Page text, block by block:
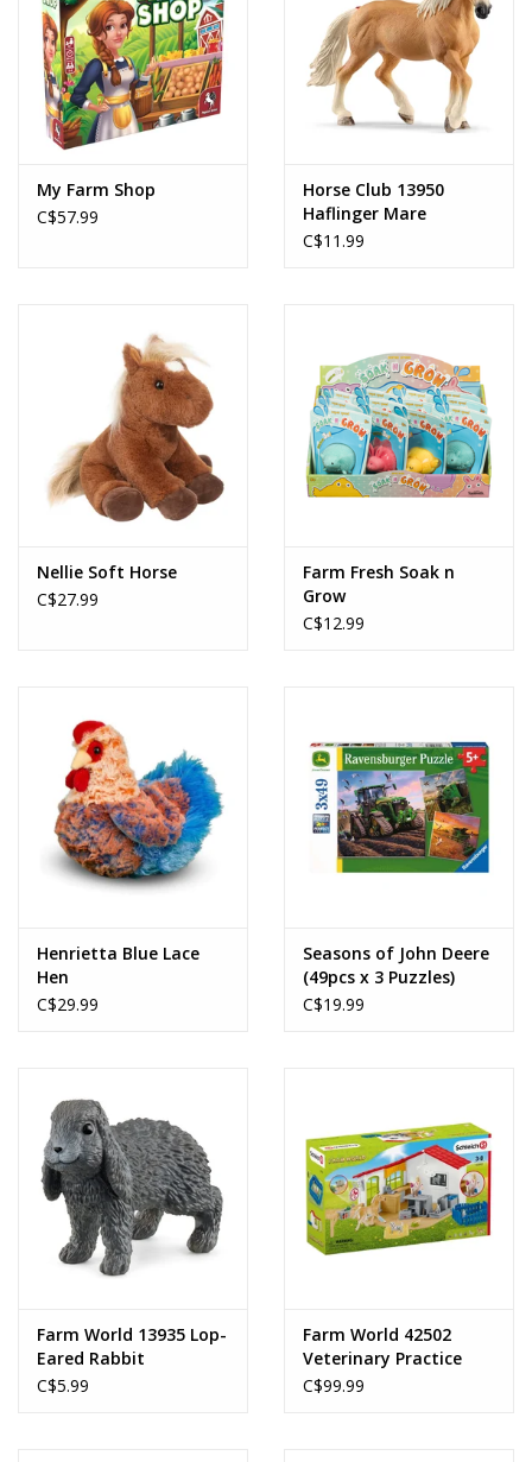
My Farm Shop
C$57.99
Horse Club 13950
Haflinger Mare
C$11.99
Nellie Soft Horse
C$27.99
Farm Fresh Soak n
Grow
C$12.99
Henrietta Blue Lace
Hen
C$29.99
Seasons of John Deere
(49pcs x 3 Puzzles)
C$19.99
Farm World 13935 Lop-
Eared Rabbit
C$5.99
Farm World 42502
Veterinary Practice
with Pets
C$99.99